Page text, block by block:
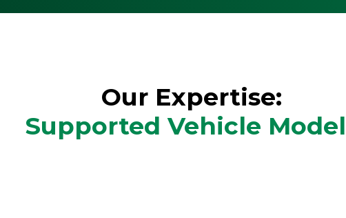
Our Expertise:
Supported Vehicle